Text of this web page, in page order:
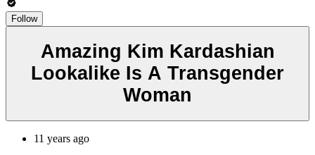
Follow
Amazing Kim Kardashian
Lookalike Is A Transgender
Woman
11 years ago